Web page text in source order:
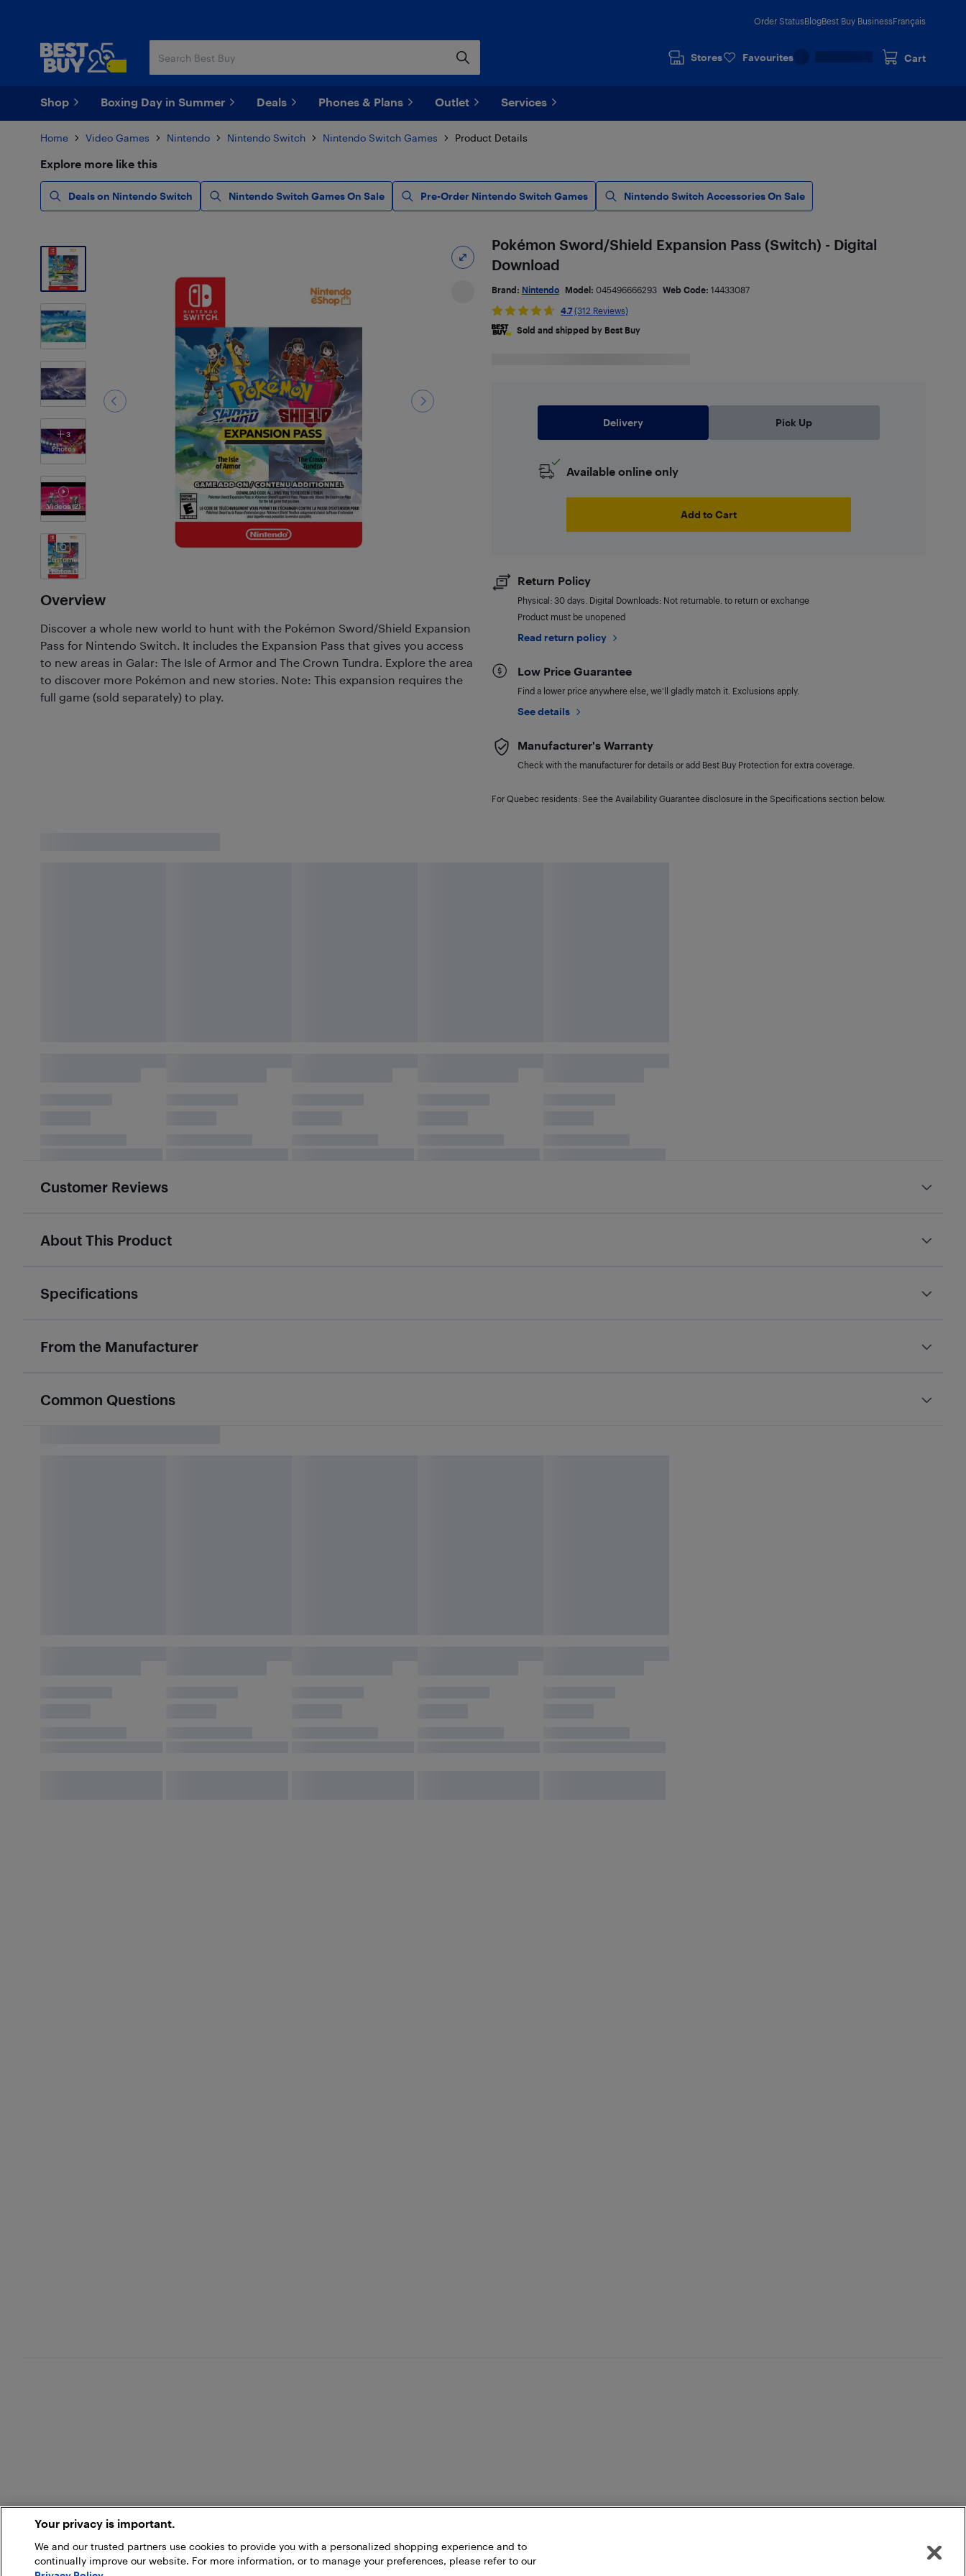
Order StatusBlogBest Buy BusinessFrançais
Stores Favourites Cart
Shop Boxing Day in Summer Deals Phones & Plans Outlet Services
Home Video Games Nintendo Nintendo Switch Nintendo Switch Games Product Details
Explore more like this
Deals on Nintendo Switch Nintendo Switch Games On Sale Pre-Order Nintendo Switch Games Nintendo Switch Accessories On Sale
3
Photos
Videos(2)
Customer
Photos(1)
Overview
Discover a whole new world to hunt with the Pokémon Sword/Shield Expansion
Pass for Nintendo Switch. It includes the Expansion Pass that gives you access
to new areas in Galar: The Isle of Armor and The Crown Tundra. Explore the area
to discover more Pokémon and new stories. Note: This expansion requires the
full game (sold separately) to play.
Pokémon Sword/Shield Expansion Pass (Switch) - Digital
Download
Brand: Nintendo Model: 045496666293 Web Code: 14433087
4.7 (312 Reviews)
Sold and shipped by Best Buy
Delivery Pick Up
Available online only
Add to Cart
Return Policy
Physical: 30 days. Digital Downloads: Not returnable. to return or exchange
Product must be unopened
Read return policy
Low Price Guarantee
Find a lower price anywhere else, we'll gladly match it. Exclusions apply.
See details
Manufacturer's Warranty
Check with the manufacturer for details or add Best Buy Protection for extra coverage.
For Quebec residents: See the Availability Guarantee disclosure in the Specifications section below.
Customer Reviews
About This Product
Specifications
From the Manufacturer
Common Questions
Your privacy is important.
We and our trusted partners use cookies to provide you with a personalized shopping experience and to
continually improve our website. For more information, or to manage your preferences, please refer to our